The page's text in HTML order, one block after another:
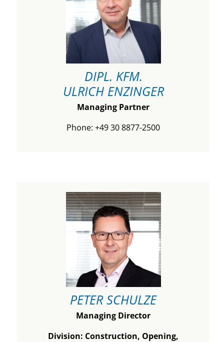
DIPL. KFM.
ULRICH ENZINGER
Managing Partner
Phone: +49 30 8877-2500
PETER SCHULZE
Managing Director
Division: Construction, Opening,